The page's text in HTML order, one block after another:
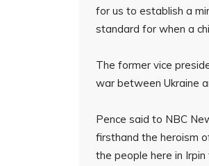
for us to establish a
standard for when a
The former vice
war between Ukraine
Pence said to NBC
firsthand the heroism
the people here in